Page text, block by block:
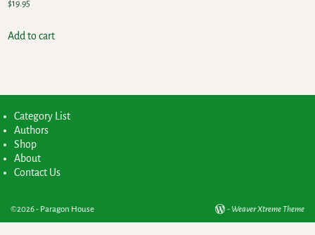
$19.95
Add to cart
Category List
Authors
Shop
About
Contact Us
©2026 - Paragon House - Weaver Xtreme Theme